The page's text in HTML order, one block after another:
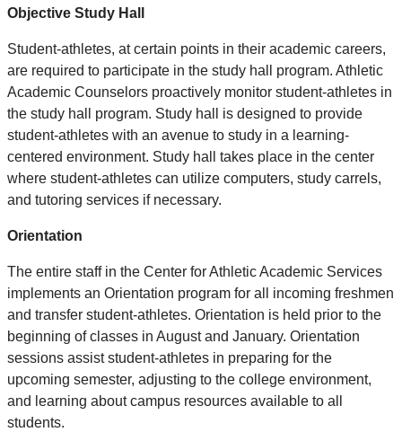
Objective Study Hall
Student-athletes, at certain points in their academic careers,
are required to participate in the study hall program. Athletic
Academic Counselors proactively monitor student-athletes in
the study hall program. Study hall is designed to provide
student-athletes with an avenue to study in a learning-
centered environment. Study hall takes place in the center
where student-athletes can utilize computers, study carrels,
and tutoring services if necessary.
Orientation
The entire staff in the Center for Athletic Academic Services
implements an Orientation program for all incoming freshmen
and transfer student-athletes. Orientation is held prior to the
beginning of classes in August and January. Orientation
sessions assist student-athletes in preparing for the
upcoming semester, adjusting to the college environment,
and learning about campus resources available to all
students.